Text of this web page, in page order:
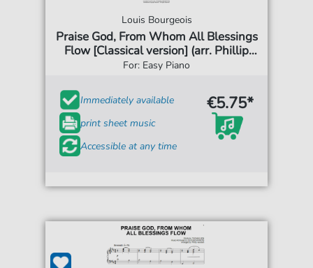
Louis Bourgeois
Praise God, From Whom All Blessings
Flow [Classical version] (arr. Phillip
Keveren)
For: Easy Piano
Immediately available
print sheet music
Accessible at any time
€5.75*